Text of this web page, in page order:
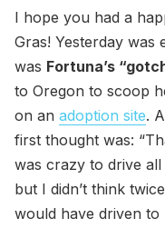
I hope you had a
Gras! Yesterday was
was Fortuna’s
to Oregon to scoop
on an adoption site.
first thought was:
was crazy to drive
but I didn’t think
would have driven